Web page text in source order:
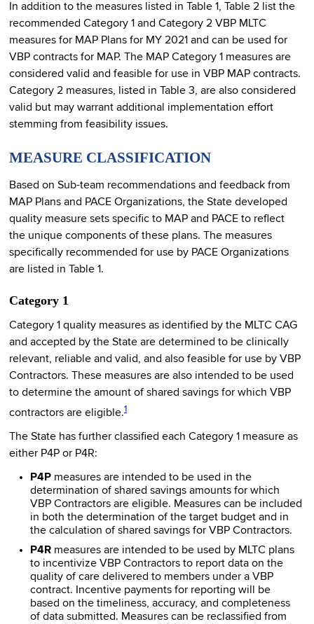
In addition to the measures listed in Table 1, Table 2 list the
recommended Category 1 and Category 2 VBP MLTC
measures for MAP Plans for MY 2021 and can be used for
VBP contracts for MAP. The MAP Category 1 measures are
considered valid and feasible for use in VBP MAP contracts.
Category 2 measures, listed in Table 3, are also considered
valid but may warrant additional implementation effort
stemming from feasibility issues.
MEASURE CLASSIFICATION
Based on Sub-team recommendations and feedback from
MAP Plans and PACE Organizations, the State developed
quality measure sets specific to MAP and PACE to reflect
the unique components of these plans. The measures
specifically recommended for use by PACE Organizations
are listed in Table 1.
Category 1
Category 1 quality measures as identified by the MLTC CAG
and accepted by the State are determined to be clinically
relevant, reliable and valid, and also feasible for use by VBP
Contractors. These measures are also intended to be used
to determine the amount of shared savings for which VBP
contractors are eligible.1
The State has further classified each Category 1 measure as
either P4P or P4R:
P4P measures are intended to be used in the
determination of shared savings amounts for which
VBP Contractors are eligible. Measures can be included
in both the determination of the target budget and in
the calculation of shared savings for VBP Contractors.
P4R measures are intended to be used by MLTC plans
to incentivize VBP Contractors to report data on the
quality of care delivered to members under a VBP
contract. Incentive payments for reporting will be
based on the timeliness, accuracy, and completeness
of data submitted. Measures can be reclassified from